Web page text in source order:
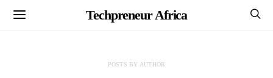
Techpreneur Africa
POSTS BY AUTHOR